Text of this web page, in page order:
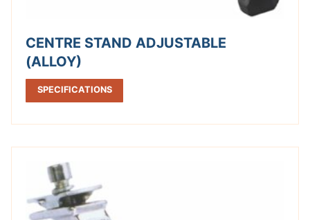
CENTRE STAND ADJUSTABLE
(ALLOY)
SPECIFICATIONS